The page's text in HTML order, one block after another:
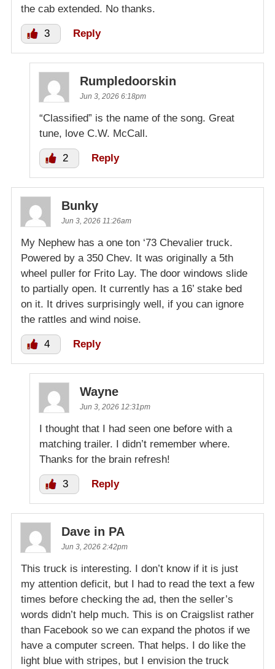
the cab extended. No thanks.
3 Reply
Rumpledoorskin
Jun 3, 2026 6:18pm
“Classified” is the name of the song. Great
tune, love C.W. McCall.
2 Reply
Bunky
Jun 3, 2026 11:26am
My Nephew has a one ton ‘73 Chevalier truck.
Powered by a 350 Chev. It was originally a 5th
wheel puller for Frito Lay. The door windows slide
to partially open. It currently has a 16’ stake bed
on it. It drives surprisingly well, if you can ignore
the rattles and wind noise.
4 Reply
Wayne
Jun 3, 2026 12:31pm
I thought that I had seen one before with a
matching trailer. I didn’t remember where.
Thanks for the brain refresh!
3 Reply
Dave in PA
Jun 3, 2026 2:42pm
This truck is interesting. I don’t know if it is just
my attention deficit, but I had to read the text a few
times before checking the ad, then the seller’s
words didn’t help much. This is on Craigslist rather
than Facebook so we can expand the photos if we
have a computer screen. That helps. I do like the
light blue with stripes, but I envision the truck